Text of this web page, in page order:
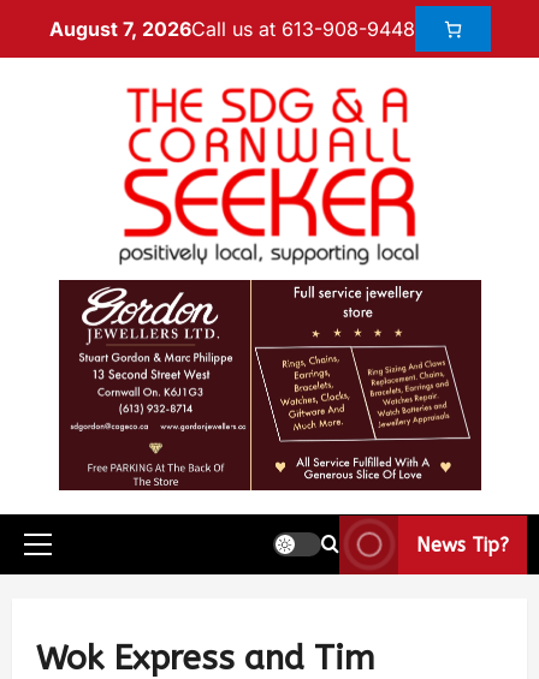
August 7, 2026Call us at 613-908-9448
News Tip?
Wok Express and Tim